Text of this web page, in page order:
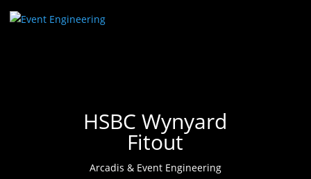
HSBC Wynyard
Fitout
Arcadis & Event Engineering